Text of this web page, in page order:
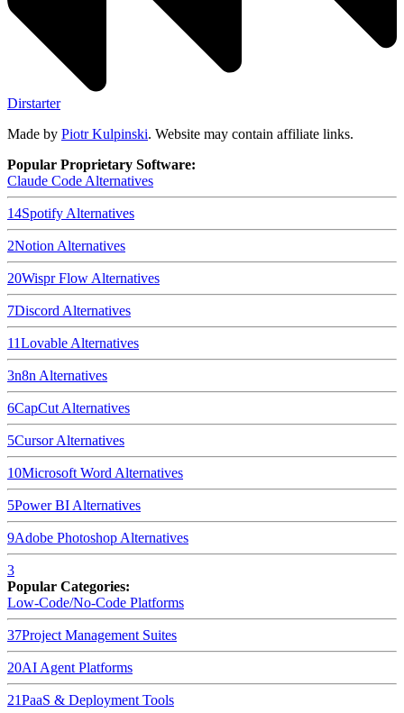
Dirstarter
Made by Piotr Kulpinski. Website may contain affiliate links.
Popular Proprietary Software:
Claude Code Alternatives
14Spotify Alternatives
2Notion Alternatives
20Wispr Flow Alternatives
7Discord Alternatives
11Lovable Alternatives
3n8n Alternatives
6CapCut Alternatives
5CursorAlternatives
10Microsoft Word Alternatives
5Power BI Alternatives
9Adobe Photoshop Alternatives
3
Popular Categories:
Low-Code/No-Code Platforms
37Project Management Suites
20AI Agent Platforms
21PaaS & Deployment Tools